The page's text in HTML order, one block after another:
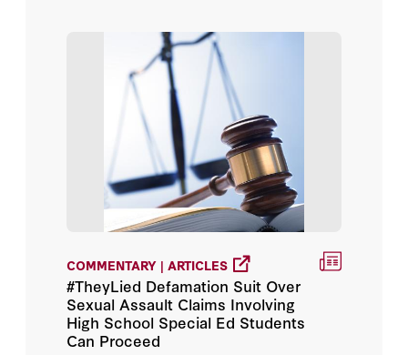
Ananth Krishnan
Andreas Becker
Andreas Hornstein
Andreas Schedler
Andreas Veneris
Andrei Soshnikov
Andrew A. Michta
COMMENTARY | ARTICLES
#TheyLied Defamation Suit Over
Sexual Assault Claims Involving
High School Special Ed Students
Can Proceed